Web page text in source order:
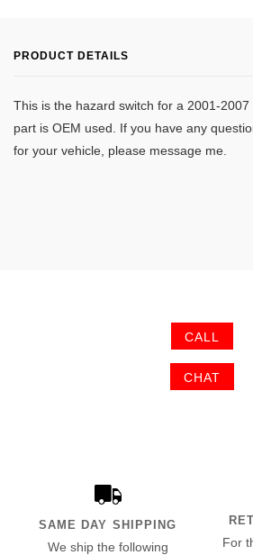
PRODUCT DETAILS
This is the hazard switch for a 2001-
part is OEM used. If you have any
for your vehicle, please message me.
CALL
CHAT
SAME DAY SHIPPING
We ship the following
For